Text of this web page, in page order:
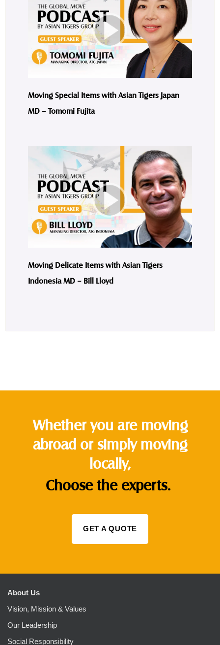
Moving Special Items with Asian Tigers Japan
MD – Tomomi Fujita
Moving Delicate Items with Asian Tigers
Indonesia MD – Bill Lloyd
Whether you are moving
abroad or simply moving
locally,
Choose the experts.
GET A QUOTE
About Us
Vision, Mission & Values
Our Leadership
Social Responsibility